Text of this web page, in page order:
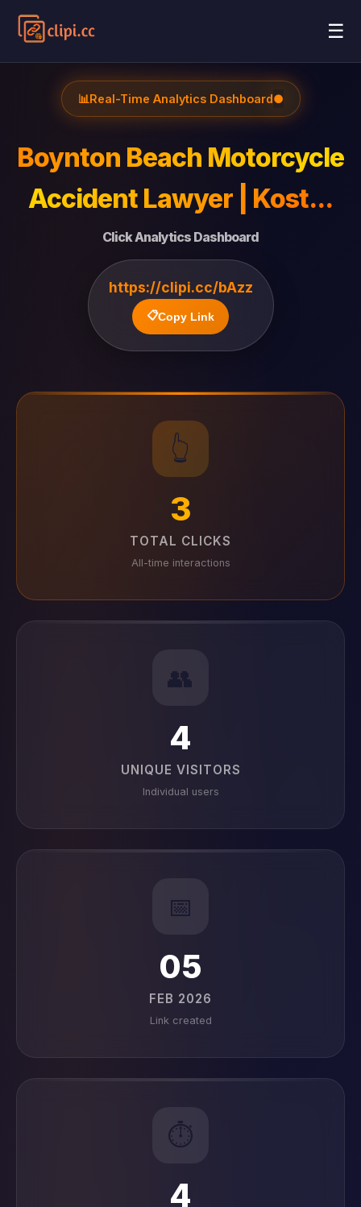
☰
📊Real-Time Analytics Dashboard●
Boynton Beach Motorcycle
Accident Lawyer | Kost...
Click Analytics Dashboard
https://clipi.cc/bAzz
📋Copy Link
👆
3
TOTAL CLICKS
All-time interactions
👥
4
UNIQUE VISITORS
Individual users
📅
05
FEB 2026
Link created
⏱️
4